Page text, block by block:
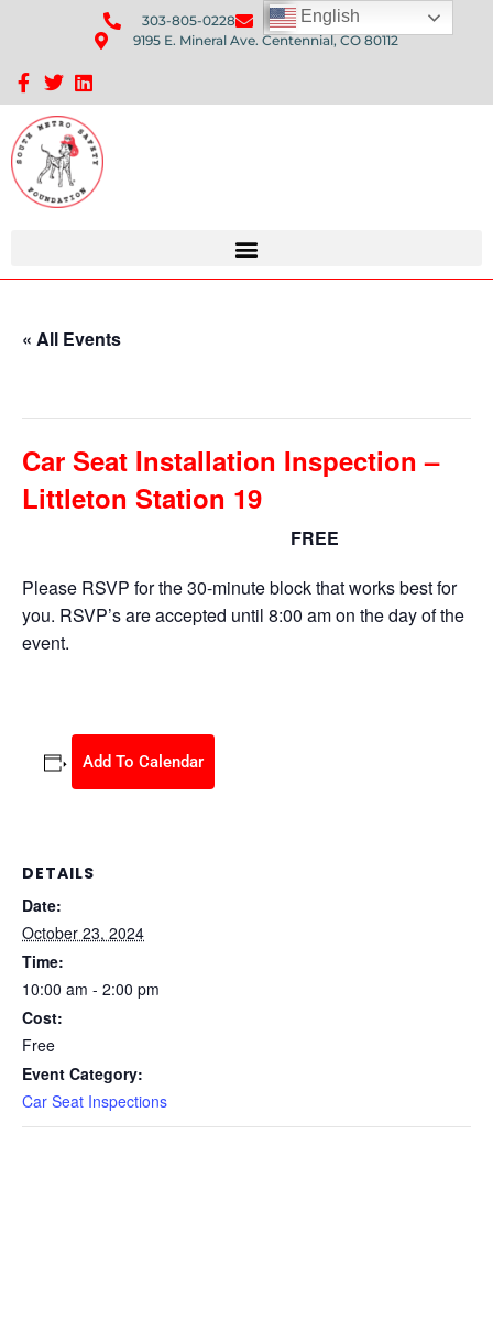
303-805-0228
Send Us An Email
9195 E. Mineral Ave. Centennial, CO 80112
« All Events
Car Seat Installation Inspection –
Littleton Station 19
FREE
Please RSVP for the 30-minute block that works best for
you. RSVP’s are accepted until 8:00 am on the day of the
event.
Add To Calendar
DETAILS
Date:
October 23, 2024
Time:
10:00 am - 2:00 pm
Cost:
Free
Event Category:
Car Seat Inspections
English